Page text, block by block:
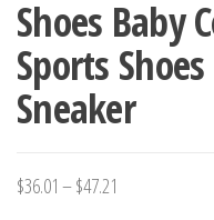
Shoes Baby
Sports
Sneaker
$36.01 –$47.21